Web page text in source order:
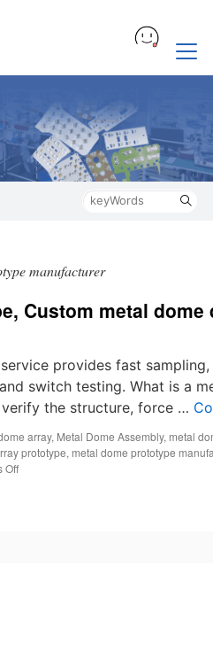
manufacturer
Custom metal dome
provides fast
switch testing. What is a
the structure, force …
array, Metal Dome Assembly, metal
prototype, metal dome prototype
Offon